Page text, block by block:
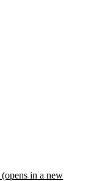
(opens in a new